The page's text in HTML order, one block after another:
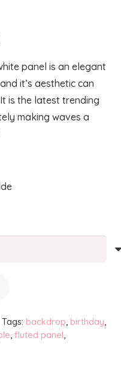
panel is an elegant
it’s aesthetic can
is the latest trending
making waves a
Tags: backdrop, birthday,
, fluted panel,